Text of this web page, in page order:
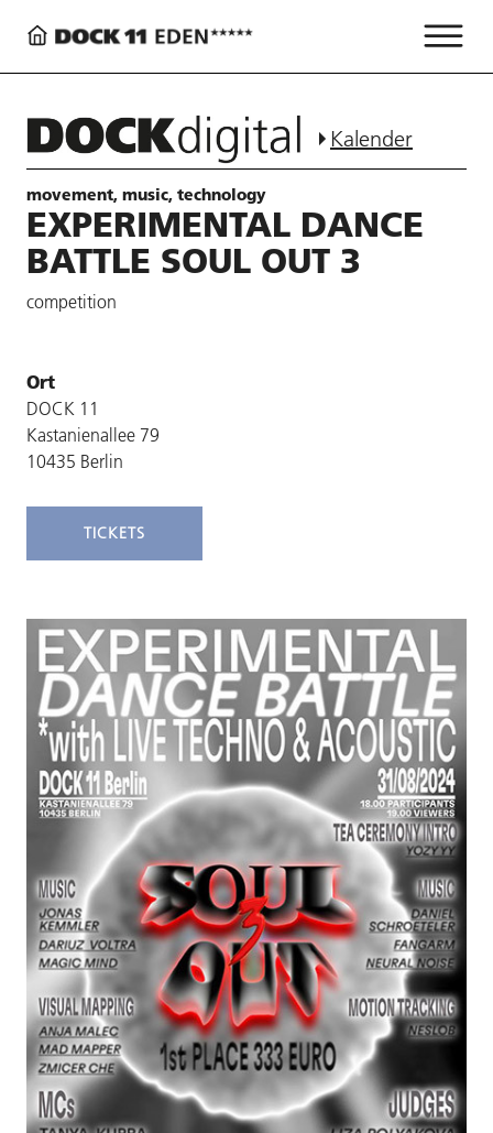
Kalender
movement, music, technology
EXPERIMENTAL DANCE
BATTLE SOUL OUT 3
competition
Ort
DOCK 11
Kastanienallee 79
10435 Berlin
TICKETS